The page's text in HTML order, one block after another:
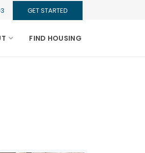
GET STARTED
FIND HOUSING